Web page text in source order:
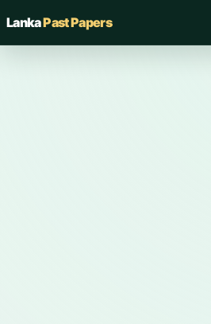
LankaPast Papers